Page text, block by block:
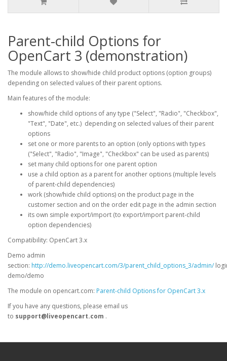
Parent-child Options for
OpenCart 3 (demonstration)
The module allows to show/hide child product options (option groups)
depending on selected values of their parent options.
Main features of the module:
show/hide child options of any type ("Select", "Radio", "Checkbox",
"Text", "Date", etc.) depending on selected values of their parent
options
set one or more parents to an option (only options with types
("Select", "Radio", "Image", "Checkbox" can be used as parents)
set many child options for one parent option
use a child option as a parent for another options (multiple levels
of parent-child dependencies)
work (show/hide child options) on the product page in the
customer section and on the order edit page in the admin section
its own simple export/import (to export/import parent-child
option dependencies)
Compatibility: OpenCart 3.x
Demo admin
section: http://demo.liveopencart.com/3/parent_child_options_3/admin/
demo/demo
The module on opencart.com: Parent-child Options for OpenCart 3.x
If you have any questions, please email us
to support@liveopencart.com .